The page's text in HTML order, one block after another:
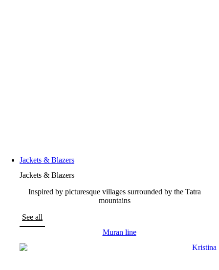
Jackets & Blazers
Jackets & Blazers
Inspired by picturesque villages surrounded by the Tatra
mountains
See all
Muran line